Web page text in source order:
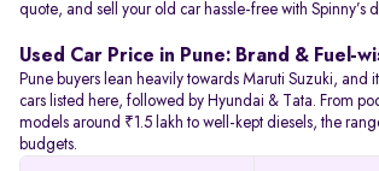
quote, and sell your old car hassle-free with Spinny’s
Used Car Price in Pune: Brand & Fuel-
Pune buyers lean heavily towards Maruti Suzuki, and
cars listed here, followed by Hyundai & Tata. From
models around ₹1.5 lakh to well-kept diesels, the
budgets.